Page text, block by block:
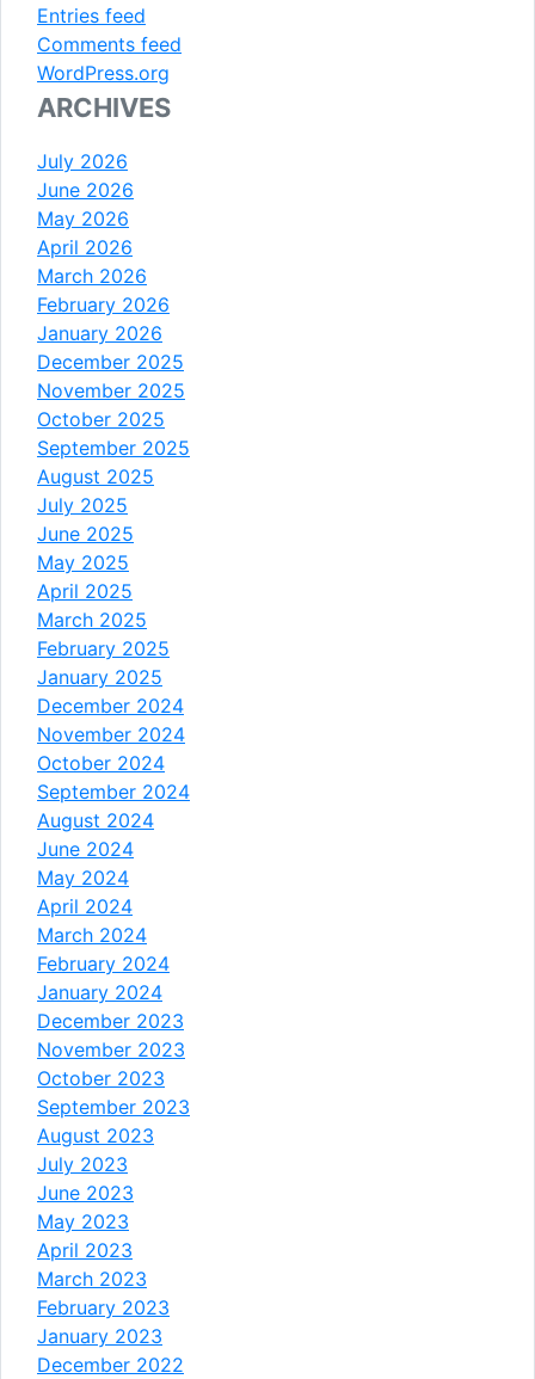
Entries feed
Comments feed
WordPress.org
ARCHIVES
July 2026
June 2026
May 2026
April 2026
March 2026
February 2026
January 2026
December 2025
November 2025
October 2025
September 2025
August 2025
July 2025
June 2025
May 2025
April 2025
March 2025
February 2025
January 2025
December 2024
November 2024
October 2024
September 2024
August 2024
June 2024
May 2024
April 2024
March 2024
February 2024
January 2024
December 2023
November 2023
October 2023
September 2023
August 2023
July 2023
June 2023
May 2023
April 2023
March 2023
February 2023
January 2023
December 2022